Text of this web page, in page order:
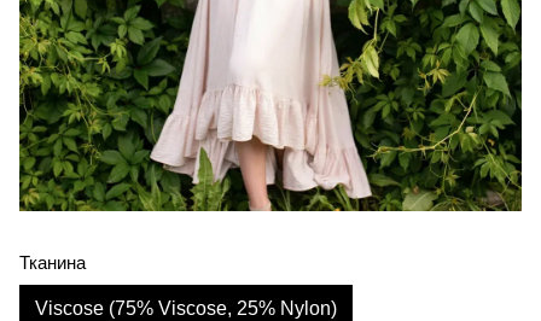
Тканина
Viscose (75% Viscose, 25% Nylon)